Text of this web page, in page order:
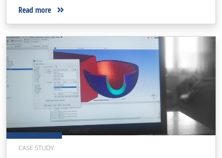
Read more
CASE STUDY